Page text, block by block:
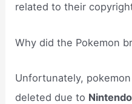
related to their
Why did the Pokemon
Unfortunately,
deleted due to